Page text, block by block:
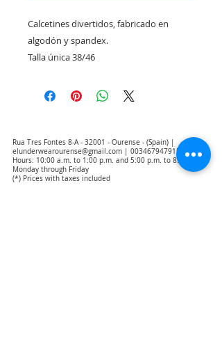
Calcetines divertidos, fabricado en
algodón y spandex.
Talla única 38/46
Rua Tres Fontes 8-A - 32001 - Ourense - (Spain) |
elunderwearourense@gmail.com
0034679479159
Hours: 10:00 a.m. to 1:00 p.m. and 5:00 p.m. to 8:00 p.m.
Monday through Friday
(*) Prices with taxes included